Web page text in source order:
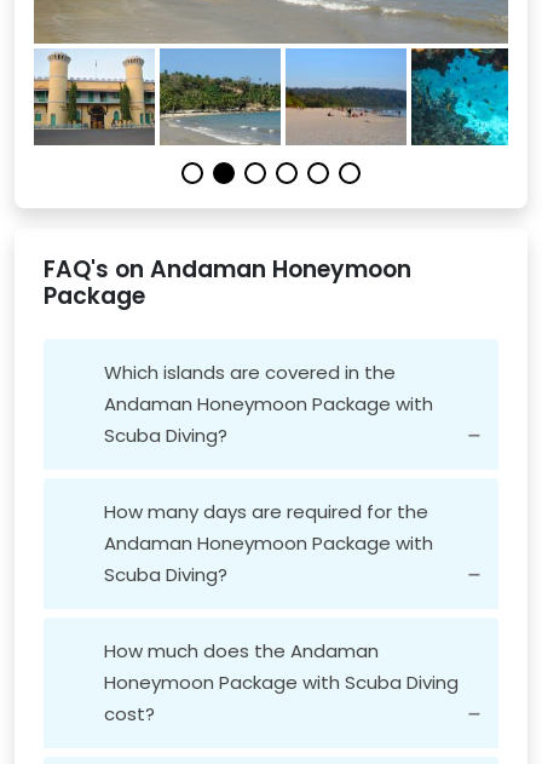
FAQ's on Andaman Honeymoon
Package
Which islands are covered in the
Andaman Honeymoon Package with
Scuba Diving?
How many days are required for the
Andaman Honeymoon Package with
Scuba Diving?
How much does the Andaman
Honeymoon Package with Scuba Diving
cost?